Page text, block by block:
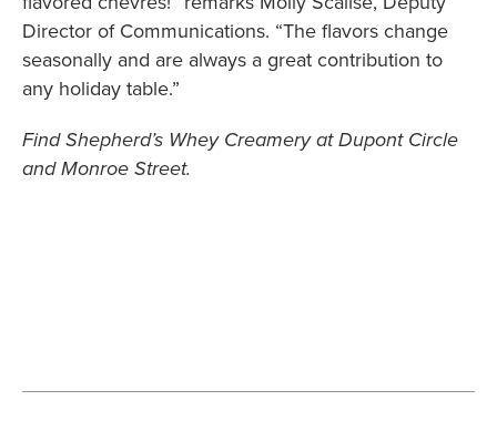
Director of Communications. “The flavors change
seasonally and are always a great contribution to
any holiday table.”
Find Shepherd’s Whey Creamery at Dupont Circle
and Monroe Street.